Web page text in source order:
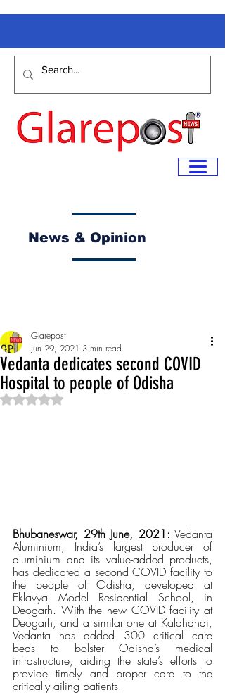
News & Opinion
Vedanta dedicates second COVID
Hospital to people of Odisha
Glarepost
Jun 29, 2021 3 min read
Rated NaN out of 5 stars.
Bhubaneswar, 29th June, 2021: Vedanta
Aluminium, India’s largest producer of
aluminium and its value-added products,
has dedicated a second COVID facility to
the people of Odisha, developed at
Eklavya Model Residential School, in
Deogarh. With the new COVID facility at
Deogarh, and a similar one at Kalahandi,
Vedanta has added 300 critical care
beds to bolster Odisha’s medical
infrastructure, aiding the state’s efforts to
provide timely and proper care to the
critically ailing patients.